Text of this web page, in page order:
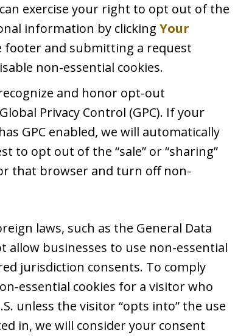
exercise your right to opt out of the
information by clicking Your
footer and submitting a request
non-essential cookies.
and honor opt-out
Privacy Control (GPC). If your
GPC enabled, we will automatically
to opt out of the “sale” or “sharing”
that browser and turn off non-
laws, such as the General Data
allow businesses to use non-essential
jurisdiction consents. To comply
essential cookies for a visitor who
unless the visitor “opts into” the use
in, we will consider your consent